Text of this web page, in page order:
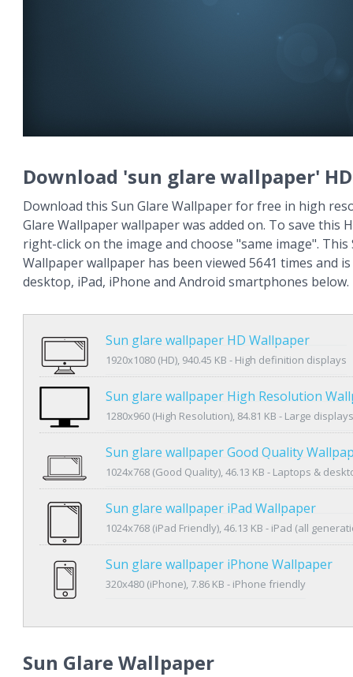
Download 'sun glare wallpaper'
Download this Sun Glare Wallpaper for free in high
Glare Wallpaper wallpaper was added on. To save this
right-click on the image and choose "same image". This
Wallpaper wallpaper has been viewed 5641 times and
desktop, iPad, iPhone and Android smartphones below.
Sun glare wallpaper HD Wallpaper
1920x1080 (HD), 940.45 KB - High definition displays
Sun glare wallpaper High Resolution
1280x960 (High Resolution), 84.81 KB - Large displays
Sun glare wallpaper Good Quality
1024x768 (Good Quality), 46.13 KB - Laptops &
Sun glare wallpaper iPad Wallpaper
1024x768 (iPad Friendly), 46.13 KB - iPad (all
Sun glare wallpaper iPhone Wallpaper
320x480 (iPhone), 7.86 KB - iPhone friendly
Sun Glare Wallpaper